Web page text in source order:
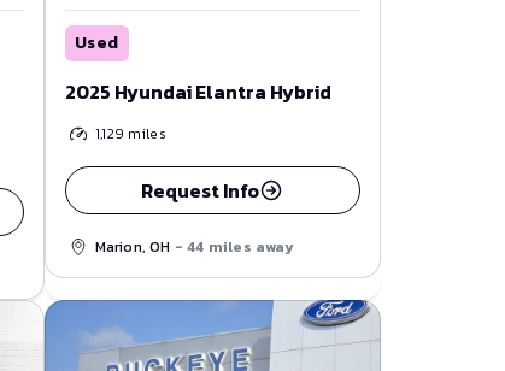
Used
2025 Hyundai Elantra Hybrid
1,129 miles
Request Info
Marion, OH - 44 miles away